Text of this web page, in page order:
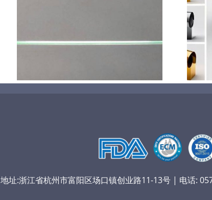
膜材料
地址:浙江省杭州市富阳区场口镇创业路11-13号 | 电话: